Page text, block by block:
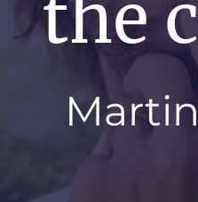
the